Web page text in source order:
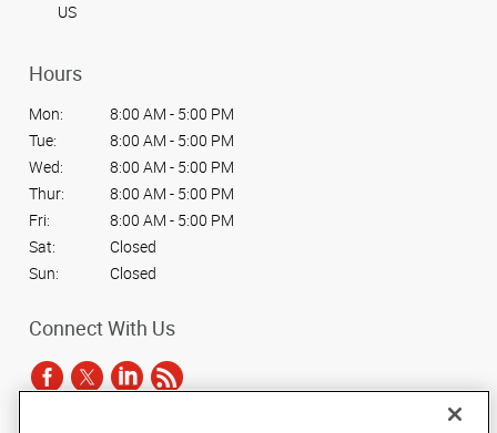
US
Hours
Mon:
8:00 AM - 5:00 PM
Tue:
8:00 AM - 5:00 PM
Wed:
8:00 AM - 5:00 PM
Thur:
8:00 AM - 5:00 PM
Fri:
8:00 AM - 5:00 PM
Sat:
Closed
Sun:
Closed
Connect With Us